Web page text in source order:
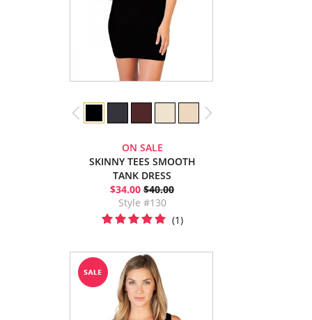
ON SALE
SKINNY TEES SMOOTH
TANK DRESS
$34.00 $40.00
Style #130
(1)